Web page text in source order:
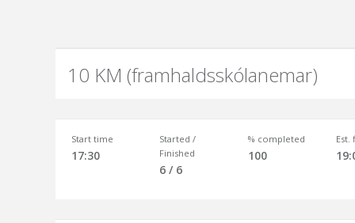
10 KM (framhaldsskólanemar)
Start time
17:30
Started /
Finished
6 / 6
% completed
100
Est.